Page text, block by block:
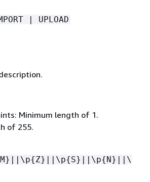
| UPLOAD
Minimum length of 1.
of 255.
M}||\p{Z}||\p{S}||\p{N}||\